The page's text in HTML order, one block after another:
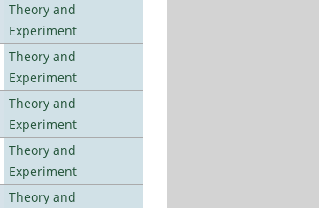
Theory and
Experiment
Theory and
Experiment
Theory and
Experiment
Theory and
Experiment
Theory and